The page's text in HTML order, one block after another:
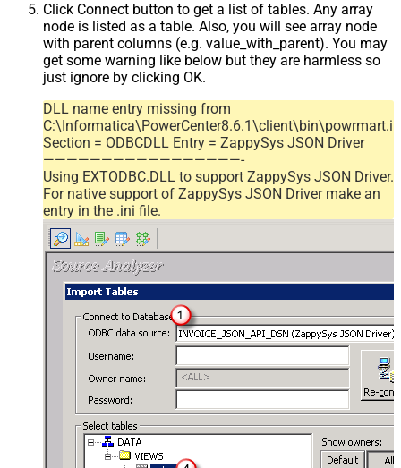
Click Connect button to get a list of tables. Any array
node is listed as a table. Also, you will see array node
with parent columns (e.g. value_with_parent). You may
get some warning like below but they are harmless so
just ignore by clicking OK.
DLL name entry missing from
Section = ODBCDLL Entry = ZappySys JSON Driver
—————————————————-
Using EXTODBC.DLL to support ZappySys JSON Driver.
For native support of ZappySys JSON Driver make an
entry in the .ini file.